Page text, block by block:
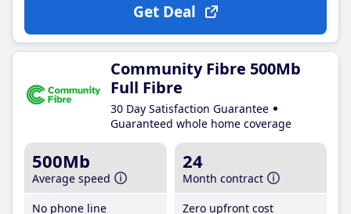
Get Deal
Community Fibre 500Mb
Full Fibre
30 Day Satisfaction Guarantee
Guaranteed whole home coverage
500Mb
Average speed
No phone line
24
Month contract
Zero upfront cost